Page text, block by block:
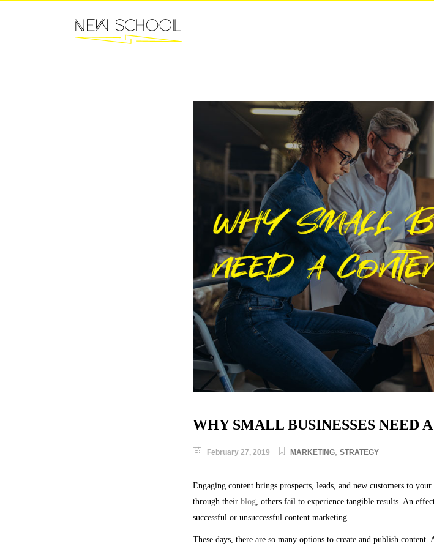
WHY SMALL BUSINESSES NEED
February 27, 2019 MARKETING, STRATEGY
Engaging content brings prospects, leads, and new customers to
through their blog, others fail to experience tangible results. An
successful or unsuccessful content marketing.
These days, there are so many options to create and publish